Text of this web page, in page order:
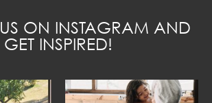
ON INSTAGRAM AND
GET INSPIRED!